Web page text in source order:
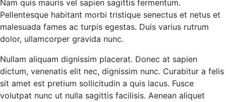
Nam quis mauris vel sapien sagittis fermentum.
Pellentesque habitant morbi tristique senectus et netus et
malesuada fames ac turpis egestas. Duis varius rutrum
dolor, ullamcorper gravida nunc.
Nullam aliquam dignissim placerat. Donec at sapien
dictum, venenatis elit nec, dignissim nunc. Curabitur a felis
sit amet est pretium sollicitudin a quis lacus. Fusce
volutpat nunc ut nulla sagittis facilisis. Aenean aliquet